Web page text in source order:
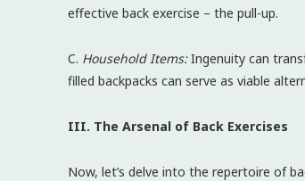
effective back exercise – the pull-up.
C. Household Items:Ingenuity can
filled backpacks can serve as viable
III. The Arsenal of Back Exercises
Now, let’s delve into the repertoire of